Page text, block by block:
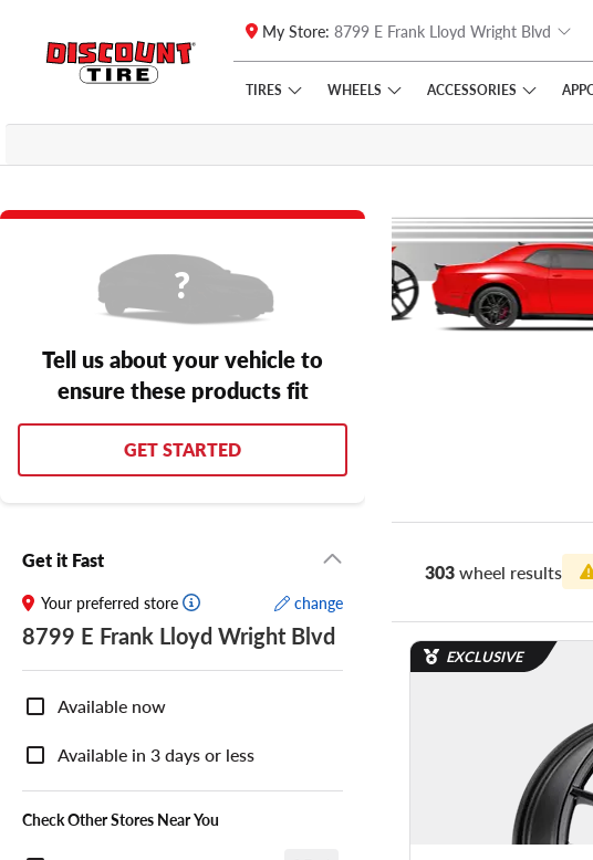
Skip to main content
Click to view our Accessibility Policy link
My Store: 8799 E Frank Lloyd Wright Blvd
TIRES WHEELS ACCESSORIES
Tell us about your vehicle to
ensure these products fit
GET STARTED
Get it Fast
Your preferred store change
8799 E Frank Lloyd Wright Blvd
Nearby
Availability
Available now
Available in 3 days or less
Check Other Stores Near You
303wheel results
EXCLUSIVE